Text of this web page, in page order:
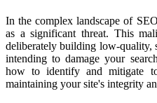
In the complex landscape of
as a significant threat. This
deliberately building low-quality,
intending to damage your
how to identify and mitigate
maintaining your site's integrity